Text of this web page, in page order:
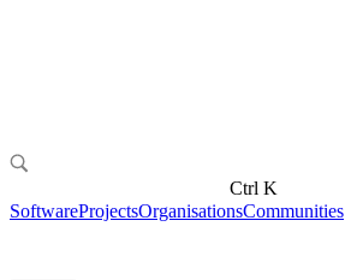
Ctrl K
SoftwareProjectsOrganisationsCommunities